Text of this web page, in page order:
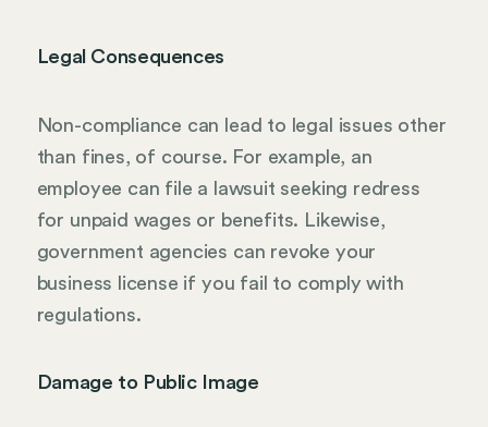
Legal Consequences
Non-compliance can lead to legal issues other
than fines, of course. For example, an
employee can file a lawsuit seeking redress
for unpaid wages or benefits. Likewise,
government agencies can revoke your
business license if you fail to comply with
regulations.
Damage to Public Image